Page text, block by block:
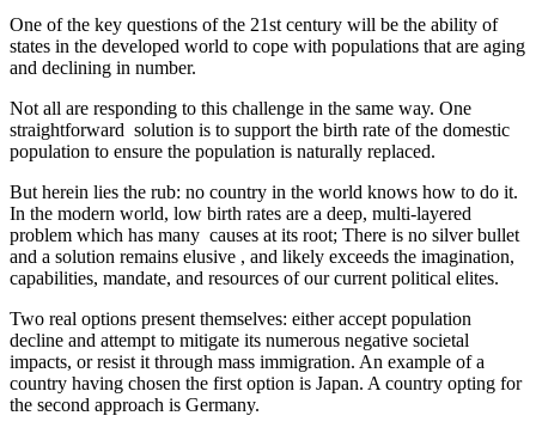
One of the key questions of the 21st century will be the ability of
states in the developed world to cope with populations that are aging
and declining in number.
Not all are responding to this challenge in the same way. One
straightforward solution is to support the birth rate of the domestic
population to ensure the population is naturally replaced.
But herein lies the rub: no country in the world knows how to do it.
In the modern world, low birth rates are a deep, multi-layered
problem which has many causes at its root; There is no silver bullet
and a solution remains elusive , and likely exceeds the imagination,
capabilities, mandate, and resources of our current political elites.
Two real options present themselves: either accept population
decline and attempt to mitigate its numerous negative societal
impacts, or resist it through mass immigration. An example of a
country having chosen the first option is Japan. A country opting for
the second approach is Germany.